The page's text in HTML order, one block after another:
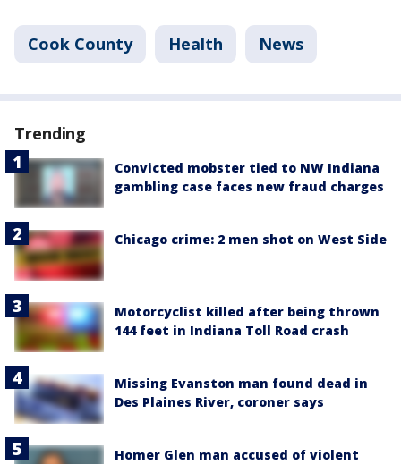
Cook County Health News
Trending
Convicted mobster tied to NW Indiana
gambling case faces new fraud charges
Chicago crime: 2 men shot on West Side
Motorcyclist killed after being thrown
144 feet in Indiana Toll Road crash
Missing Evanston man found dead in
Des Plaines River, coroner says
Homer Glen man accused of violent